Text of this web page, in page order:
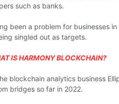
such as banks.
been a problem for businesses
singled out as targets.
IS HARMONY BLOCKCHAIN?
blockchain analytics business
bridges so far in 2022.